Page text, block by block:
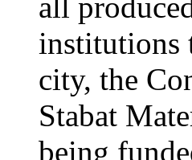
institutions
city, the
Stabat
being